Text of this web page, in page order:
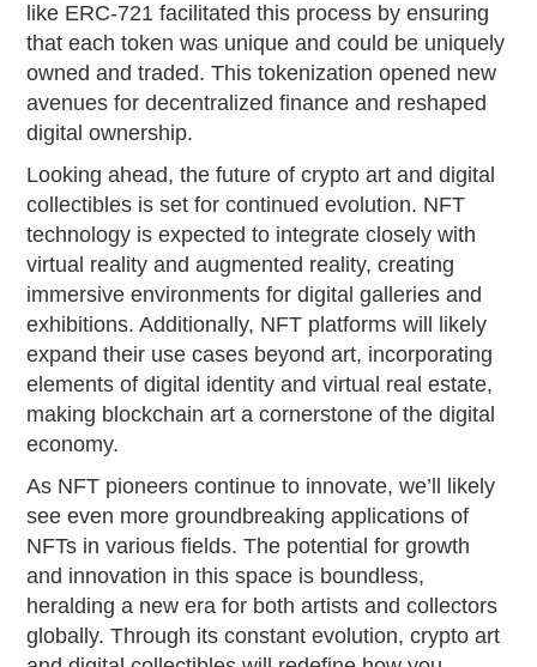
like ERC-721 facilitated this process by ensuring
that each token was unique and could be uniquely
owned and traded. This tokenization opened new
avenues for decentralized finance and reshaped
digital ownership.
Looking ahead, the future of crypto art and digital
collectibles is set for continued evolution. NFT
technology is expected to integrate closely with
virtual reality and augmented reality, creating
immersive environments for digital galleries and
exhibitions. Additionally, NFT platforms will likely
expand their use cases beyond art, incorporating
elements of digital identity and virtual real estate,
making blockchain art a cornerstone of the digital
economy.
As NFT pioneers continue to innovate, we’ll likely
see even more groundbreaking applications of
NFTs in various fields. The potential for growth
and innovation in this space is boundless,
heralding a new era for both artists and collectors
globally. Through its constant evolution, crypto art